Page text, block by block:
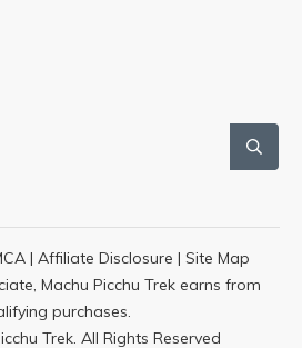
| Affiliate Disclosure | Site Map
Machu Picchu Trek earns from
purchases.
Trek. All Rights Reserved